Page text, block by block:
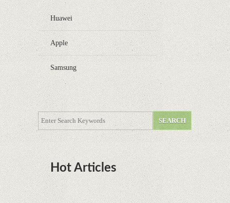
Huawei
Apple
Samsung
Hot Articles
DOTA Anime Coming To Netflix This Month